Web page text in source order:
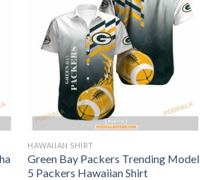
HAWAIIAN SHIRT
Green Bay Packers Trending Model
5 Packers Hawaiian Shirt